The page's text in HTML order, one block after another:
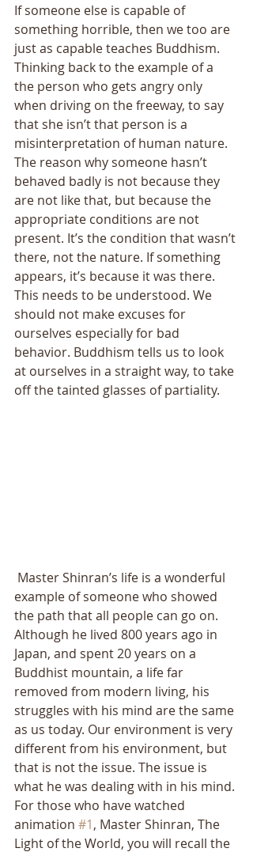
If someone else is capable of
something horrible, then we too are
just as capable teaches Buddhism.
Thinking back to the example of a
the person who gets angry only
when driving on the freeway, to say
that she isn’t that person is a
misinterpretation of human nature.
The reason why someone hasn’t
behaved badly is not because they
are not like that, but because the
appropriate conditions are not
present. It’s the condition that wasn’t
there, not the nature. If something
appears, it’s because it was there.
This needs to be understood. We
should not make excuses for
ourselves especially for bad
behavior. Buddhism tells us to look
at ourselves in a straight way, to take
off the tainted glasses of partiality.
example of someone who showed
the path that all people can go on.
Although he lived 800 years ago in
Japan, and spent 20 years on a
Buddhist mountain, a life far
removed from modern living, his
struggles with his mind are the same
as us today. Our environment is very
different from his environment, but
that is not the issue. The issue is
what he was dealing with in his mind.
For those who have watched
animation #1, Master Shinran, The
Light of the World, you will recall the